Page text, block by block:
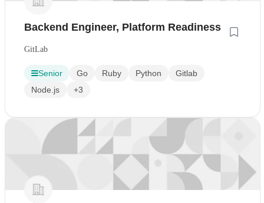
Backend Engineer, Platform Readiness
GitLab
Senior Go Ruby Python
Gitlab
Node.js
+3